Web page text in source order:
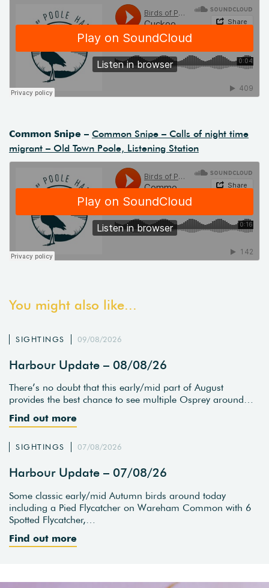
Common Snipe – Common Snipe – Calls of night time
migrant – Old Town Poole, Listening Station
You might also like...
SIGHTINGS 09/08/2026
Harbour Update – 08/08/26
There’s no doubt that this early/mid part of August
provides the best chance to see multiple Osprey around…
Find out more
SIGHTINGS 07/08/2026
Harbour Update – 07/08/26
Some classic early/mid Autumn birds around today
including a Pied Flycatcher on Wareham Common with 6
Spotted Flycatcher,…
Find out more